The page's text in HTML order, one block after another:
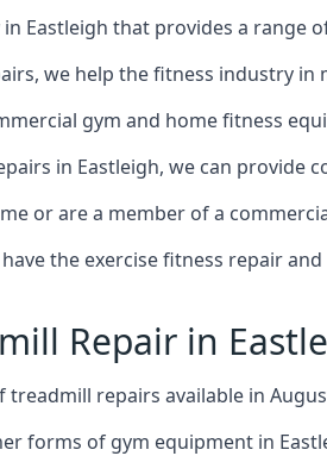
Eastleigh that provides a range
we help the fitness industry
gym and home fitness
in Eastleigh, we can
or are a member of a
the exercise fitness repair
Repair in
repairs available in
forms of gym equipment in